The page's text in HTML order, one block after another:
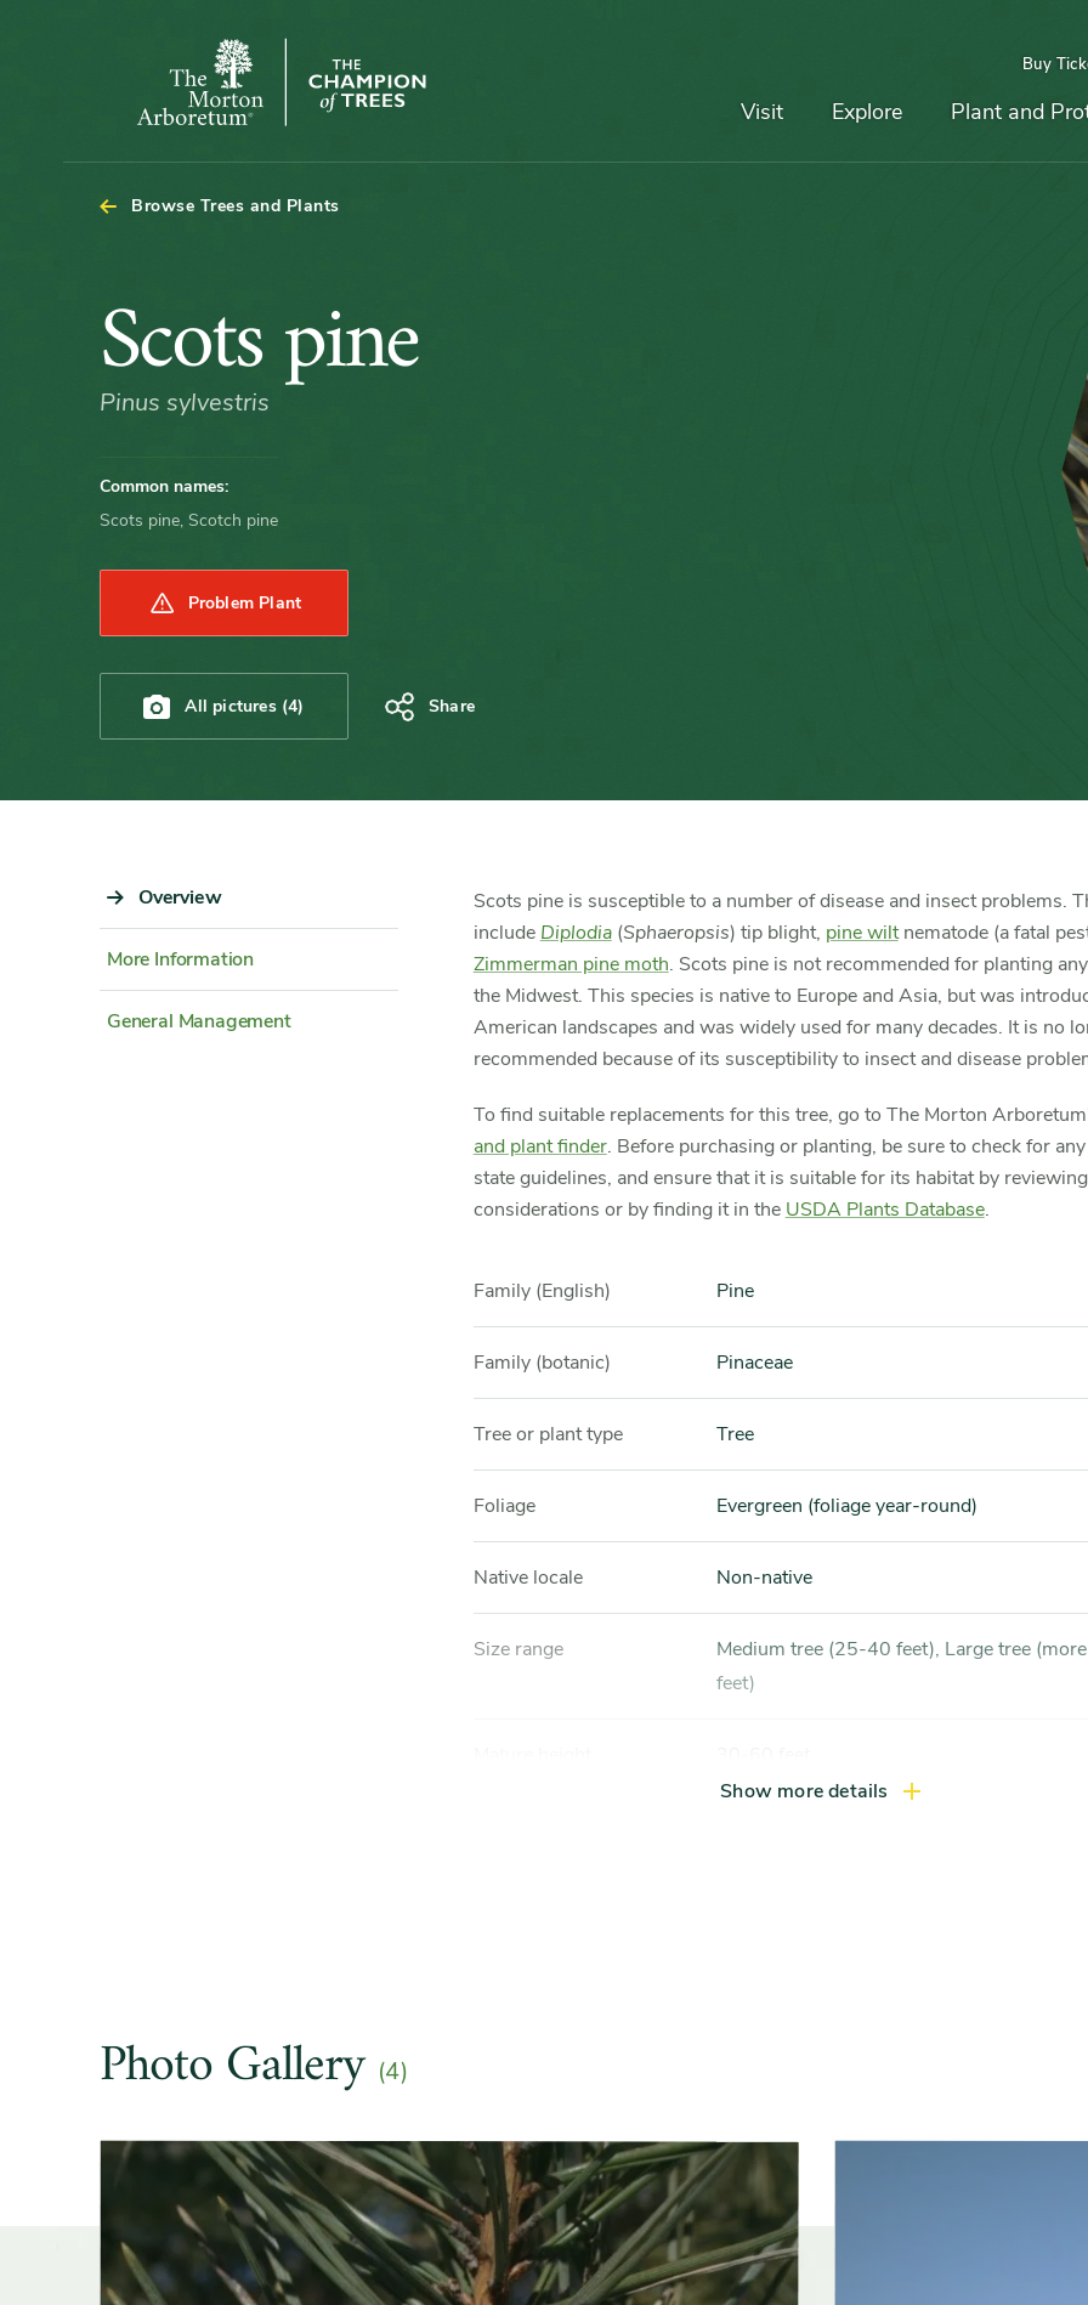
Morton
Arboretum
Navigation
Buy
Navigation
Visit Explore Plant and
Browse Trees and Plants
Scots
pine
Scots pine
Pinus sylvestris
Common names:
Scots pine, Scotch pine
Problem Plant
All pictures (4) Share
Navigation
Overview
More Information
General Management
Scots pine is susceptible to a number of disease and insect problems.
include Diplodia(Sphaeropsis) tip blight, pine wiltnematode (a fatal
Zimmerman pine moth. Scots pine is not recommended for planting
the Midwest. This species is native to Europe and Asia, but was
American landscapes and was widely used for many decades. It is no
recommended because of its susceptibility to insect and disease
To find suitable replacements for this tree, go to The Morton
and plant finder. Before purchasing or planting, be sure to check for
state guidelines, and ensure that it is suitable for its habitat by
considerations or by finding it in the USDA Plants Database.
Family (English) Pine
Family (botanic) Pinaceae
Tree or plant type Tree
Foliage Evergreen (foliage year-round)
Native locale Non-native
Size range
Medium tree (25-40 feet), Large tree (more than 40
feet)
Drought tolerance Tolerant
Other tolerances Alkaline soil, Dry sites
Season of interest
Show more details
Photo Gallery (4)